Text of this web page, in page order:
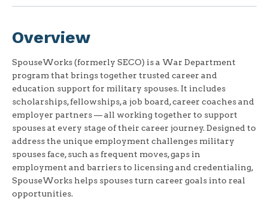
Overview
SpouseWorks (formerly SECO) is a War Department
program that brings together trusted career and
education support for military spouses. It includes
scholarships, fellowships, a job board, career coaches and
employer partners — all working together to support
spouses at every stage of their career journey. Designed to
address the unique employment challenges military
spouses face, such as frequent moves, gaps in
employment and barriers to licensing and credentialing,
SpouseWorks helps spouses turn career goals into real
opportunities.